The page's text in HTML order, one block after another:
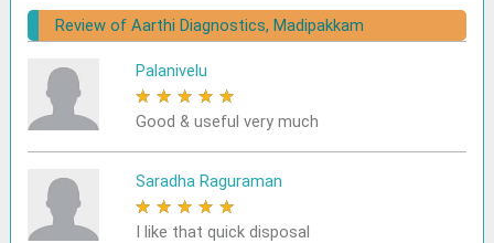
Review of Aarthi Diagnostics, Madipakkam
Palanivelu
★ ★ ★ ★ ★
Good & useful very much
Saradha Raguraman
★ ★ ★ ★ ★
I like that quick disposal